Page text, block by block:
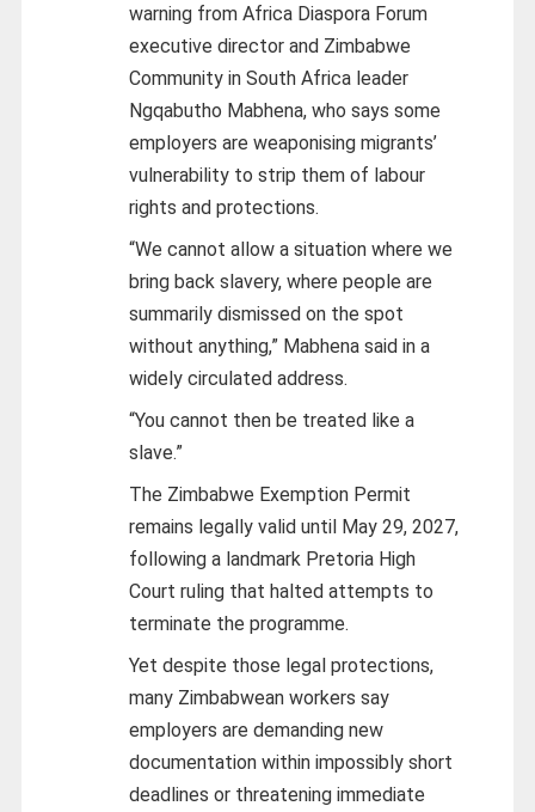
warning from Africa Diaspora Forum
executive director and Zimbabwe
Community in South Africa leader
Ngqabutho Mabhena, who says some
employers are weaponising migrants’
vulnerability to strip them of labour
rights and protections.
“We cannot allow a situation where we
bring back slavery, where people are
summarily dismissed on the spot
without anything,” Mabhena said in a
widely circulated address.
“You cannot then be treated like a
slave.”
The Zimbabwe Exemption Permit
remains legally valid until May 29, 2027,
following a landmark Pretoria High
Court ruling that halted attempts to
terminate the programme.
Yet despite those legal protections,
many Zimbabwean workers say
employers are demanding new
documentation within impossibly short
deadlines or threatening immediate